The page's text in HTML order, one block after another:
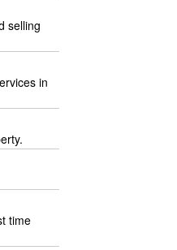
selling
in
time